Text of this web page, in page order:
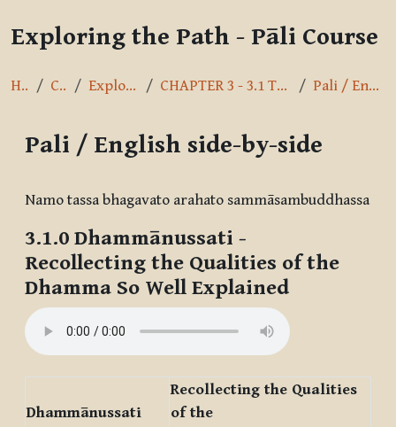
Exploring the Path - Pāli Course
Home Courses Exploring the Path CHAPTER 3 - 3.1 The Ariyo Aṭṭhaṅgiko Maggo Pali / English side-by-side
Pali / English side-by-side
Namo tassa bhagavato arahato sammāsambuddhassa
3.1.0 Dhammānussati -
Recollecting the Qualities of the
Dhamma So Well Explained
Dhammānussati
Recollecting the Qualities
of the